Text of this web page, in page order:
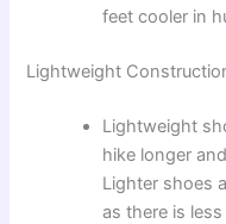
feet cooler in
Lightweight
Lightweight
hike longer
Lighter shoes
as there is